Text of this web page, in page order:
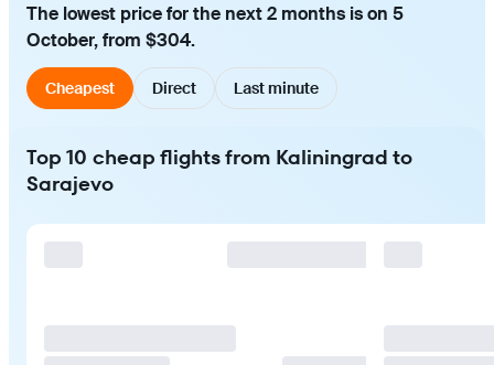
The lowest price for the next 2 months is on 5
October, from $304.
Cheapest Direct Last minute
Top 10 cheap flights from Kaliningrad to
Sarajevo